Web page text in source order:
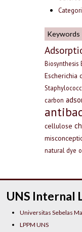
Keywords
Biosynthesis
Escherichia
carbon
cellulose
natural dye
UNS Internal
Universitas Sebelas
LPPM UNS